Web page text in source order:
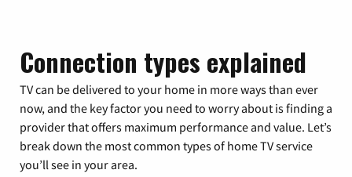
Connection types explained
TV can be delivered to your home in more ways than ever
now, and the key factor you need to worry about is finding a
provider that offers maximum performance and value. Let’s
break down the most common types of home TV service
you’ll see in your area.